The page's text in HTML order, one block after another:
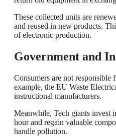
These collected units are
and reused in new products.
of electronic production.
Government and
Consumers are not
example, the EU Waste
instructional manufacturers.
Meanwhile, Tech giants invest
hour and regain valuable
handle pollution.